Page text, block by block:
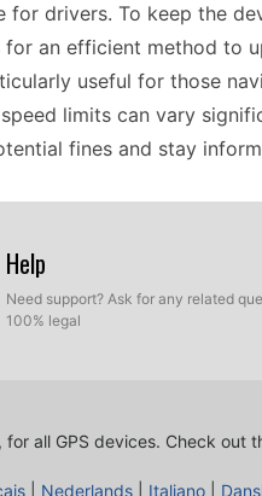
for drivers. To keep the
an efficient method to
useful for those
limits can vary
fines and stay
of mapping software.
crucial for drivers who
USB file transfer
on a standalone
Help
Need support? Ask for any related
100% legal
all GPS devices. Check out
Nederlands Italiano